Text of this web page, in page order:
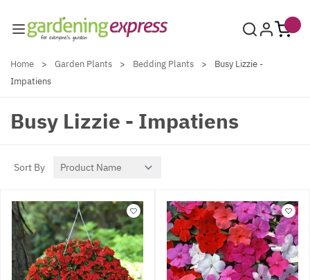
Home > Garden Plants > Bedding Plants >
Busy Lizzie -
Impatiens
Busy Lizzie - Impatiens
Sort By